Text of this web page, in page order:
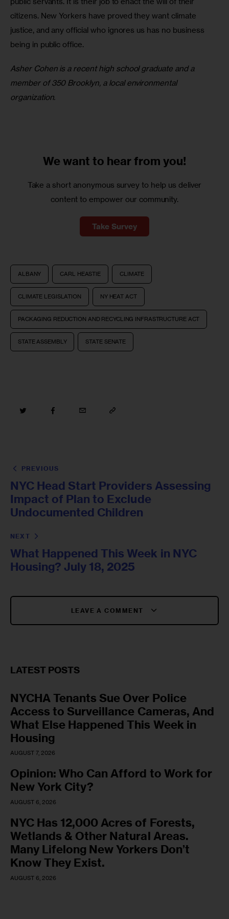
citizens. New Yorkers have proved they want climate
justice, and any official who ignores us has no business
being in public office.
Asher Cohen is a recent high school graduate and a
member of 350 Brooklyn, a local environmental
organization.
We want to hear from you!
Take a short anonymous survey to help us deliver
content to empower our community.
Take Survey
ALBANY CARL HEASTIE CLIMATE
CLIMATE LEGISLATION NY HEAT ACT
PACKAGING REDUCTION AND RECYCLING INFRASTRUCTURE ACT
STATE ASSEMBLY STATE SENATE
PREVIOUS
NYC Head Start Providers Assessing
Impact of Plan to Exclude
Undocumented Children
NEXT
What Happened This Week in NYC
Housing? July 18, 2025
LEAVE A COMMENT
LATEST POSTS
NYCHA Tenants Sue Over Police
Access to Surveillance Cameras, And
What Else Happened This Week in
Housing
AUGUST 7, 2026
Opinion: Who Can Afford to Work for
New York City?
AUGUST 6, 2026
NYC Has 12,000 Acres of Forests,
Wetlands & Other Natural Areas.
Many Lifelong New Yorkers Don’t
Know They Exist.
AUGUST 6, 2026